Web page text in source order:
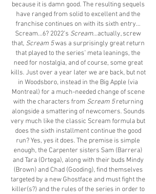
because it is damn good. The resulting sequels
have ranged from solid to excellent and the
franchise continues on with its sixth entry…
Scream…6? 2022’s Scream…actually, screw
that, Scream 5was a surprisingly great return
that played to the series’ meta leanings, the
need for nostalgia, and of course, some great
kills. Just over a year later we are back, but not
in Woodsboro, instead in the Big Apple (via
Montreal) for a much-needed change of scene
with the characters from Scream 5returning
alongside a smattering of newcomers. Sounds
very much like the classic Scream formula but
does the sixth installment continue the good
run? Yes, yes it does. The premise is simple
enough, the Carpenter sisters Sam (Barrera)
and Tara (Ortega), along with their buds Mindy
(Brown) and Chad (Gooding), find themselves
targeted by a new Ghostface and must fight the
killer(s?) and the rules of the series in order to